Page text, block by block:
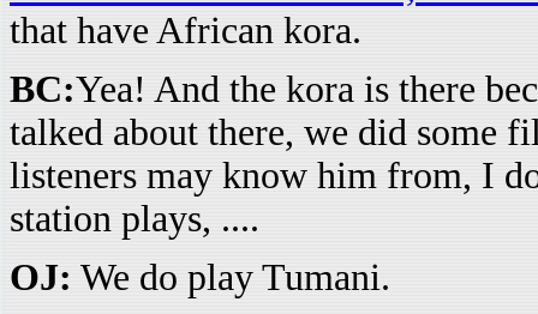
that have African kora.
BC:Yea! And the kora is there
talked about there, we did some
listeners may know him from, I
station plays, ....
OJ: We do play Tumani.